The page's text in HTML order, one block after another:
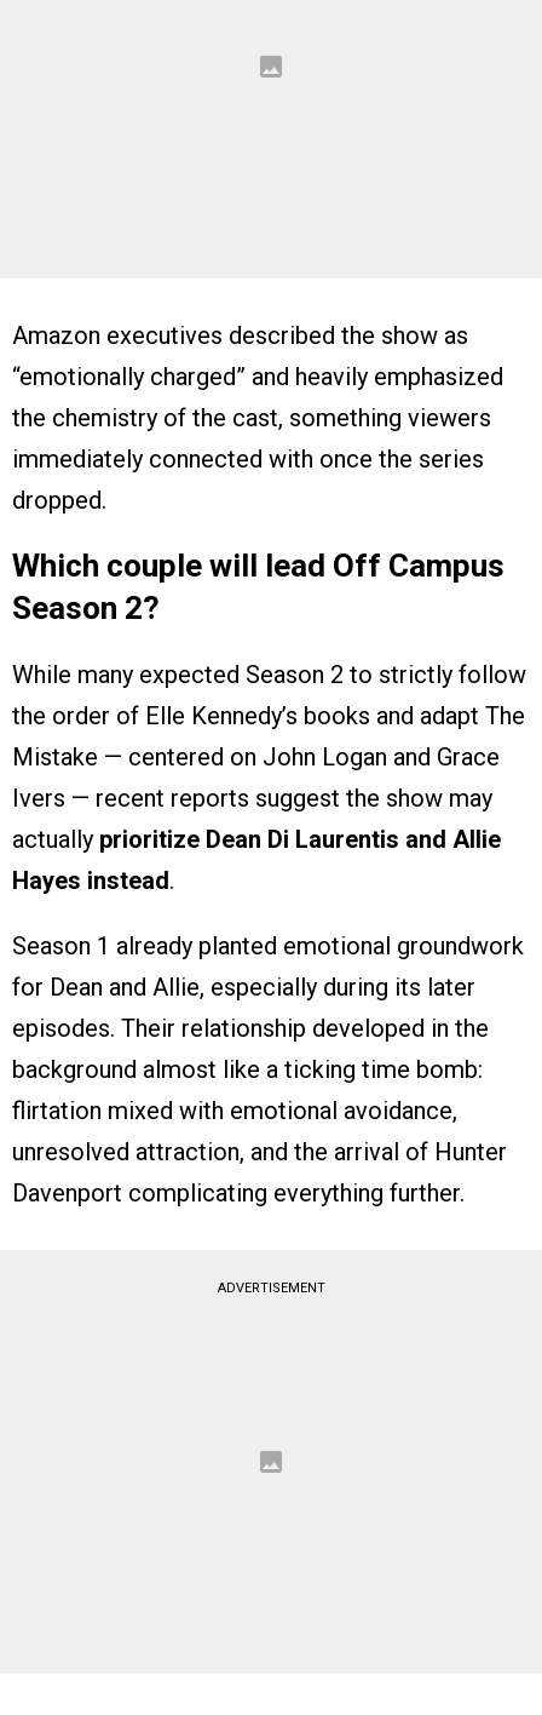
Amazon executives described the show as
“emotionally charged” and heavily emphasized
the chemistry of the cast, something viewers
immediately connected with once the series
dropped.
Which couple will lead Off Campus
Season 2?
While many expected Season 2 to strictly follow
the order of Elle Kennedy’s books and adapt The
Mistake — centered on John Logan and Grace
Ivers — recent reports suggest the show may
actually prioritize Dean Di Laurentis and Allie
Hayes instead.
Season 1 already planted emotional groundwork
for Dean and Allie, especially during its later
episodes. Their relationship developed in the
background almost like a ticking time bomb:
flirtation mixed with emotional avoidance,
unresolved attraction, and the arrival of Hunter
Davenport complicating everything further.
ADVERTISEMENT